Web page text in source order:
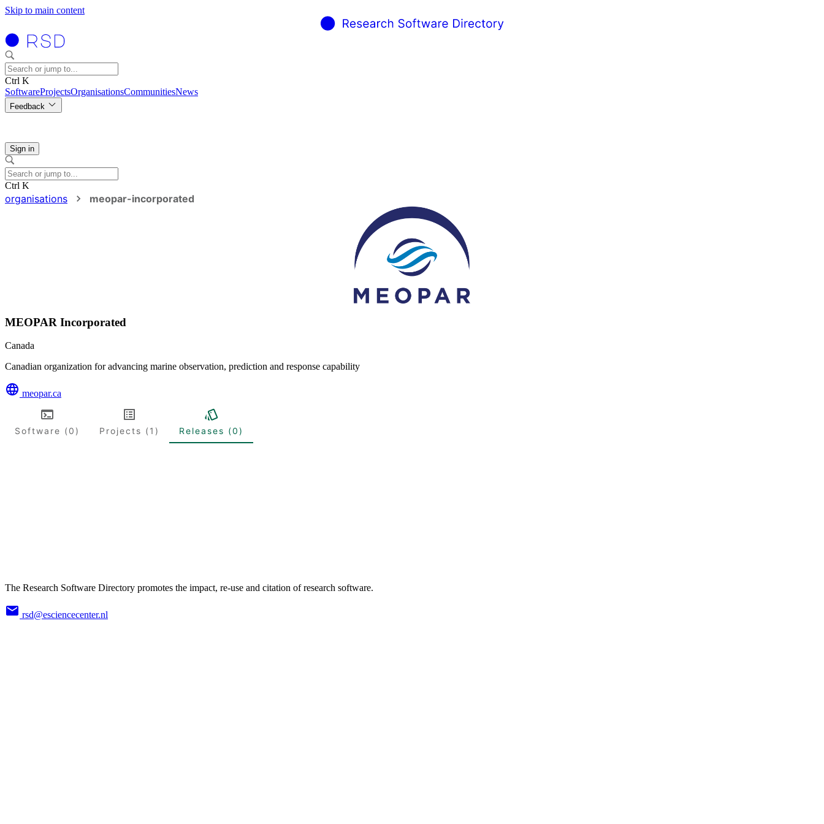
Skip to main content
Ctrl K
SoftwareProjectsOrganisationsCommunitiesNews
Feedback
Sign in
Ctrl K
organisations meopar-incorporated
MEOPAR Incorporated
Canada
Canadian organization for advancing marine observation, prediction and response capability
meopar.ca
Software (0) Projects (1) Releases (0)
The Research Software Directory promotes the impact, re-use and citation of research software.
rsd@esciencecenter.nl